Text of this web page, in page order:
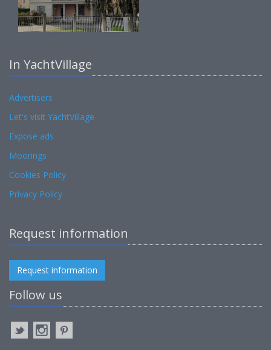
In YachtVillage
Advertisers
Let's visit YachtVillage
Expose ads
Moorings
Cookies Policy
Privacy Policy
Request information
Request information
Follow us